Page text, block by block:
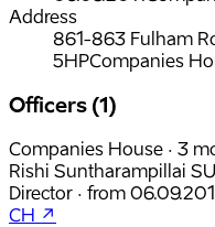
Address
861-863 Fulham
5HPCompanies
Officers (1)
Companies House · 3
Rishi Suntharampillai
Director · from
CH ↗